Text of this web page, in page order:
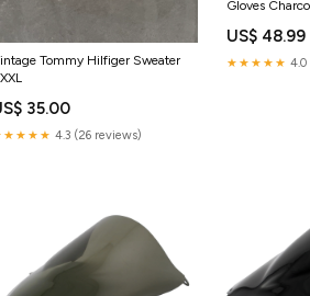
Tommy Hilfiger Sweater
35.00
4.3 (26 reviews)
Gloves
US$ 48.99
★★★★★ 4.0